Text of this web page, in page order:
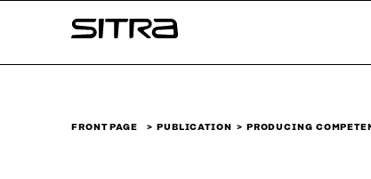
↓
Sitra
FRONT PAGE PUBLICATION PRODUCING